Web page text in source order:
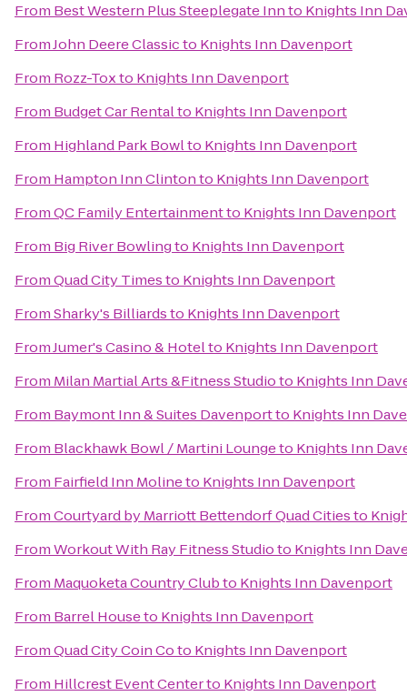
From Best Western Plus Steeplegate Innto Knights Inn
FromJohn Deere Classicto Knights Inn Davenport
From Rozz-Toxto Knights Inn Davenport
From Budget Car Rentalto Knights Inn Davenport
From Highland Park Bowlto Knights Inn Davenport
From Hampton Inn Clintonto Knights Inn Davenport
FromQC Family Entertainmentto Knights Inn Davenport
From Big River Bowlingto Knights Inn Davenport
FromQuad City Timesto Knights Inn Davenport
FromSharky's Billiardsto Knights Inn Davenport
FromJumer's Casino & Hotelto Knights Inn Davenport
From Milan Martial Arts &Fitness Studioto Knights Inn
From Baymont Inn & Suites Davenportto Knights Inn
From Blackhawk Bowl / Martini Loungeto Knights Inn
From Fairfield Inn Molineto Knights Inn Davenport
FromCourtyard by Marriott Bettendorf Quad Citiesto
FromWorkout With Ray Fitness Studioto Knights Inn
From Maquoketa Country Clubto Knights Inn Davenport
From Barrel Houseto Knights Inn Davenport
FromQuad City Coin Coto Knights Inn Davenport
From Hillcrest Event Centerto Knights Inn Davenport